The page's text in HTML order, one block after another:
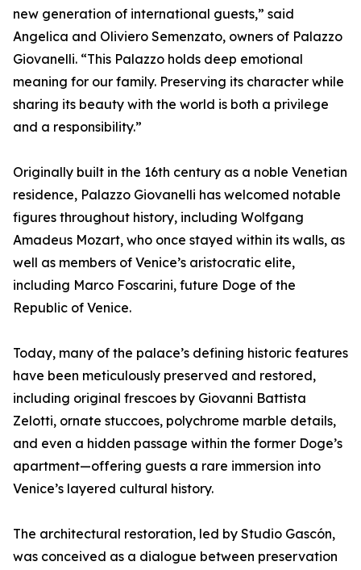
new generation of international guests,” said
Angelica and Oliviero Semenzato, owners of Palazzo
Giovanelli. “This Palazzo holds deep emotional
meaning for our family. Preserving its character while
sharing its beauty with the world is both a privilege
and a responsibility.”
Originally built in the 16th century as a noble Venetian
residence, Palazzo Giovanelli has welcomed notable
figures throughout history, including Wolfgang
Amadeus Mozart, who once stayed within its walls, as
well as members of Venice’s aristocratic elite,
including Marco Foscarini, future Doge of the
Republic of Venice.
Today, many of the palace’s defining historic features
have been meticulously preserved and restored,
including original frescoes by Giovanni Battista
Zelotti, ornate stuccoes, polychrome marble details,
and even a hidden passage within the former Doge’s
apartment—offering guests a rare immersion into
Venice’s layered cultural history.
The architectural restoration, led by Studio Gascón,
was conceived as a dialogue between preservation